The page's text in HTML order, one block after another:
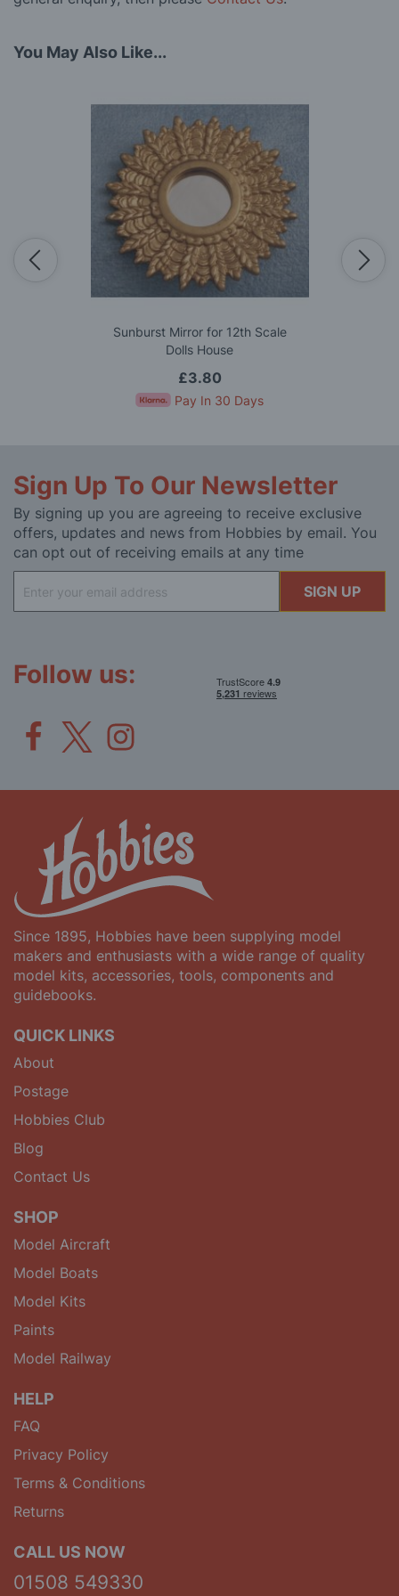
You May Also Like...
Sunburst Mirror for 12th Scale
Dolls House
£3.80
Pay In 30 Days
Sign Up To Our Newsletter
By signing up you are agreeing to receive exclusive
offers, updates and news from Hobbies by email. You
can opt out of receiving emails at any time
Up
for
SIGN UP
Follow us:
Since 1895, Hobbies have been supplying model
makers and enthusiasts with a wide range of quality
model kits, accessories, tools, components and
guidebooks.
QUICK LINKS
About
Postage
Hobbies Club
Blog
Contact Us
SHOP
Model Aircraft
Model Boats
Model Kits
Paints
Model Railway
HELP
FAQ
Privacy Policy
Terms & Conditions
Returns
CALL US NOW
01508 549330